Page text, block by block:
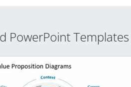
PowerPoint Templates